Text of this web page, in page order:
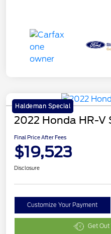
Haldeman Special
2022 Honda HR-V
Final Price After Fees
$19,523
Disclosure
Customize Your Payment
Get Out